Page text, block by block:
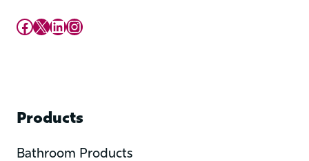
Upward Mobility Facebook Page
Upward Mobility on X (previously twitter)
LinkedIn
Instagram
Products
Bathroom Products